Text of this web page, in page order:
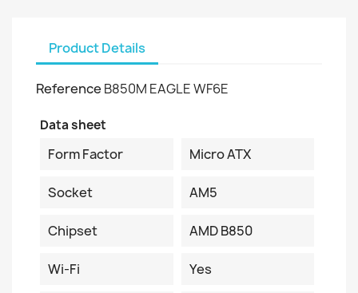
Product Details
Reference B850M EAGLE WF6E
Data sheet
Form Factor Micro ATX
Socket AM5
Chipset AMD B850
Wi-Fi Yes